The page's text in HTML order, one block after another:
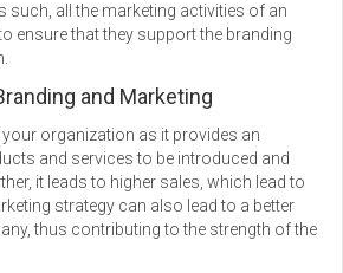
such, all the marketing activities of an
ensure that they support the branding
and Marketing
organization as it provides an
and services to be introduced and
it leads to higher sales, which lead to
strategy can also lead to a better
thus contributing to the strength of the